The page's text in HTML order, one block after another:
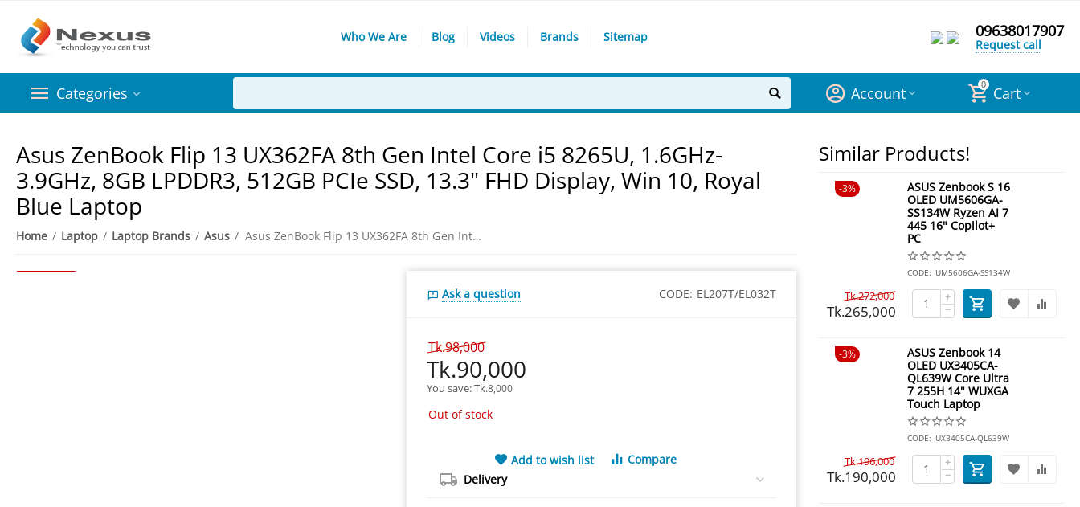
Who We Are Blog Videos Brands Sitemap 09638017907
Request call
Categories 0 Cart
Account
Asus ZenBook Flip 13 UX362FA 8th Gen Intel Core i5 8265U, 1.6GHz-
3.9GHz, 8GB LPDDR3, 512GB PCIe SSD, 13.3" FHD Display, Win 10, Royal
Blue Laptop
Home / Laptop / Laptop Brands / Asus / Asus ZenBook Flip 13 UX362FA 8th Gen Intel Core i5 8265U, 1.6GHz-3.9GHz, 8GB LPDDR3, 512GB PCIe SSD, 13.3" FHD Display, Win 10, Royal Blue Laptop
Save8%
Ask a question CODE: EL207T/EL032T
Tk.98,000
Tk.90,000
You save: Tk.8,000
Out of stock
Add to wish list
Compare
Delivery
Similar Products!
3%
ASUS Zenbook S 16
OLED UM5606GA-
SS134W Ryzen AI 7
445 16" Copilot+
PC
CODE: UM5606GA-SS134W
Tk.272,000
Tk.265,000
+
−
3%
ASUS Zenbook 14
OLED UX3405CA-
QL639W Core Ultra
7 255H 14" WUXGA
Touch Laptop
CODE: UX3405CA-QL639W
Tk.196,000
Tk.190,000
+
−